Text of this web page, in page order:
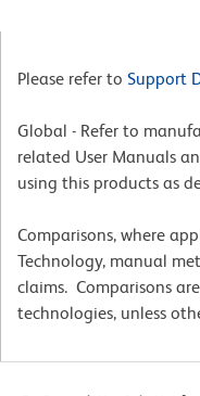
Please refer to Support
Global - Refer to
related User Manuals
using this products as
Comparisons, where
Technology, manual
claims. Comparisons
technologies, unless